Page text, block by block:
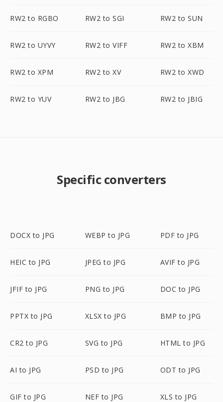
RW2 to RGBO RW2 to SGI RW2 to SUN
RW2 to UYVY RW2 to VIFF RW2 to XBM
RW2 to XPM RW2 to XV RW2 to XWD
RW2 to YUV RW2 to JBG RW2 to JBIG
Specific converters
DOCX to JPG WEBP to JPG PDF to JPG
HEIC to JPG JPEG to JPG AVIF to JPG
JFIF to JPG PNG to JPG DOC to JPG
PPTX to JPG XLSX to JPG BMP to JPG
CR2 to JPG SVG to JPG HTML to JPG
AI to JPG PSD to JPG ODT to JPG
GIF to JPG NEF to JPG XLS to JPG